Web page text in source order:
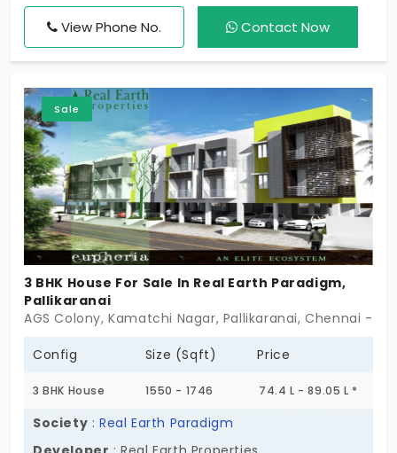
working in the OMR IT Corridor. Entirely configured
as opulent 3-bedroom individual homes, residents
here get to lead an affluent lifestyle with modern
amenities.
View Phone No. Contact Now
Sale
3 BHK House For Sale In Real Earth Paradigm,
Pallikaranai
AGS Colony, Kamatchi Nagar, Pallikaranai, Chennai -
Config Size (Sqft) Price
3 BHK House 1550 - 1746 74.4 L - 89.05 L *
Society :Real Earth Paradigm